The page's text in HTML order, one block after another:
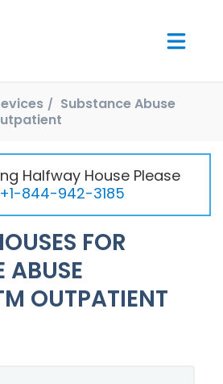
Substance Abuse
Halfway House Please
+1-844-942-3185
FOR
ABUSE
OUTPATIENT